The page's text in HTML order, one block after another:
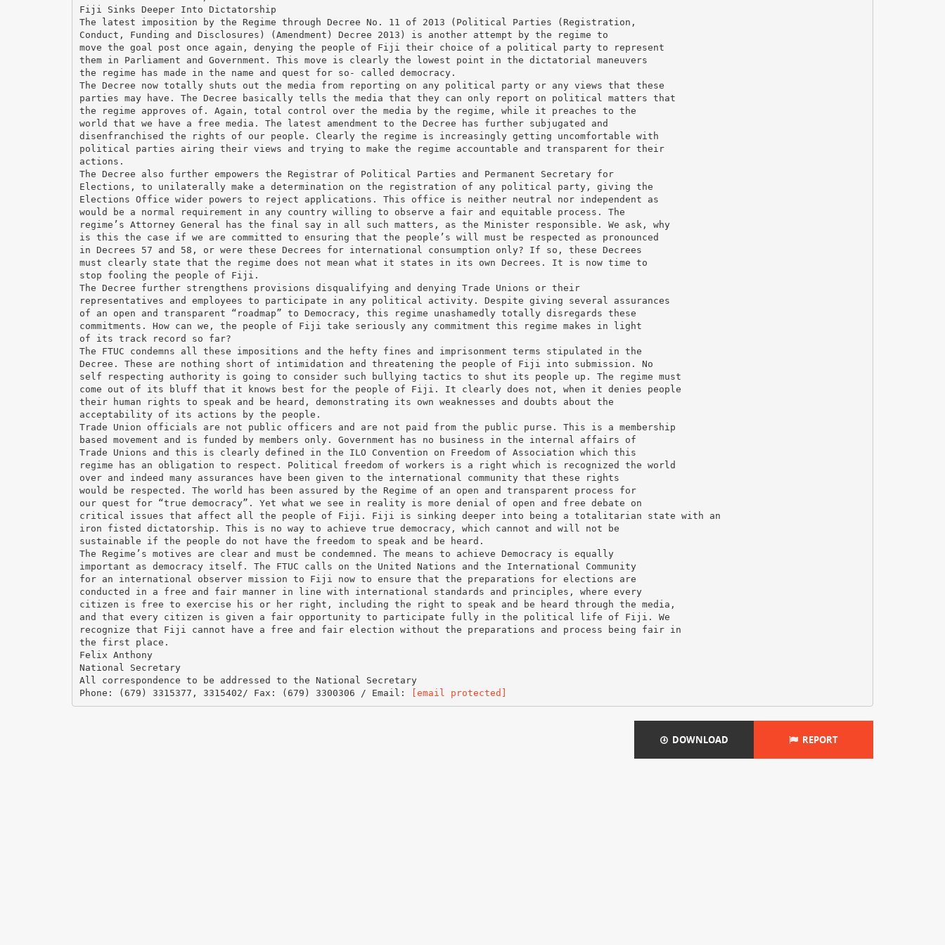
Fiji Sinks Deeper Into Dictatorship
The latest imposition by the Regime through Decree No. 11 of 2013 (Political Parties (Registration,
Conduct, Funding and Disclosures) (Amendment) Decree 2013) is another attempt by the regime to
move the goal post once again, denying the people of Fiji their choice of a political party to represent
them in Parliament and Government. This move is clearly the lowest point in the dictatorial maneuvers
the regime has made in the name and quest for so- called democracy.
The Decree now totally shuts out the media from reporting on any political party or any views that these
parties may have. The Decree basically tells the media that they can only report on political matters that
the regime approves of. Again, total control over the media by the regime, while it preaches to the
world that we have a free media. The latest amendment to the Decree has further subjugated and
disenfranchised the rights of our people. Clearly the regime is increasingly getting uncomfortable with
political parties airing their views and trying to make the regime accountable and transparent for their
actions.
The Decree also further empowers the Registrar of Political Parties and Permanent Secretary for
Elections, to unilaterally make a determination on the registration of any political party, giving the
Elections Office wider powers to reject applications. This office is neither neutral nor independent as
would be a normal requirement in any country willing to observe a fair and equitable process. The
regime’s Attorney General has the final say in all such matters, as the Minister responsible. We ask, why
is this the case if we are committed to ensuring that the people’s will must be respected as pronounced
in Decrees 57 and 58, or were these Decrees for international consumption only? If so, these Decrees
must clearly state that the regime does not mean what it states in its own Decrees. It is now time to
stop fooling the people of Fiji.
The Decree further strengthens provisions disqualifying and denying Trade Unions or their
representatives and employees to participate in any political activity. Despite giving several assurances
of an open and transparent “roadmap” to Democracy, this regime unashamedly totally disregards these
commitments. How can we, the people of Fiji take seriously any commitment this regime makes in light
of its track record so far?
The FTUC condemns all these impositions and the hefty fines and imprisonment terms stipulated in the
Decree. These are nothing short of intimidation and threatening the people of Fiji into submission. No
self respecting authority is going to consider such bullying tactics to shut its people up. The regime must
come out of its bluff that it knows best for the people of Fiji. It clearly does not, when it denies people
their human rights to speak and be heard, demonstrating its own weaknesses and doubts about the
acceptability of its actions by the people.
Trade Union officials are not public officers and are not paid from the public purse. This is a membership
based movement and is funded by members only. Government has no business in the internal affairs of
Trade Unions and this is clearly defined in the ILO Convention on Freedom of Association which this
regime has an obligation to respect. Political freedom of workers is a right which is recognized the world
over and indeed many assurances have been given to the international community that these rights
would be respected. The world has been assured by the Regime of an open and transparent process for
our quest for “true democracy”. Yet what we see in reality is more denial of open and free debate on
critical issues that affect all the people of Fiji. Fiji is sinking deeper into being a totalitarian state with an
iron fisted dictatorship. This is no way to achieve true democracy, which cannot and will not be
sustainable if the people do not have the freedom to speak and be heard.
The Regime’s motives are clear and must be condemned. The means to achieve Democracy is equally
important as democracy itself. The FTUC calls on the United Nations and the International Community
for an international observer mission to Fiji now to ensure that the preparations for elections are
conducted in a free and fair manner in line with international standards and principles, where every
citizen is free to exercise his or her right, including the right to speak and be heard through the media,
and that every citizen is given a fair opportunity to participate fully in the political life of Fiji. We
recognize that Fiji cannot have a free and fair election without the preparations and process being fair in
the first place.
Felix Anthony
National Secretary
All correspondence to be addressed to the National Secretary
Phone: (679) 3315377, 3315402/ Fax: (679) 3300306 / Email:
[email protected]
DOWNLOAD REPORT